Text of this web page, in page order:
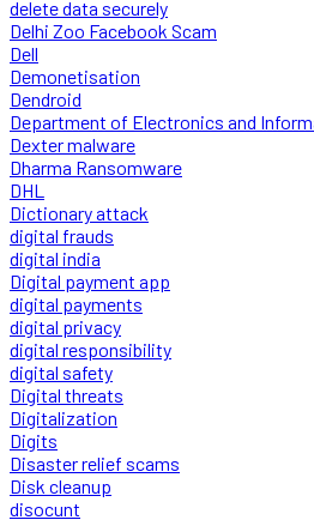
delete data securely
Delhi Zoo Facebook Scam
Dell
Demonetisation
Dendroid
Department of Electronics and
Dexter malware
Dharma Ransomware
DHL
Dictionary attack
digital frauds
digital india
Digital payment app
digital payments
digital privacy
digital responsibility
digital safety
Digital threats
Digitalization
Digits
Disaster relief scams
Disk cleanup
disocunt